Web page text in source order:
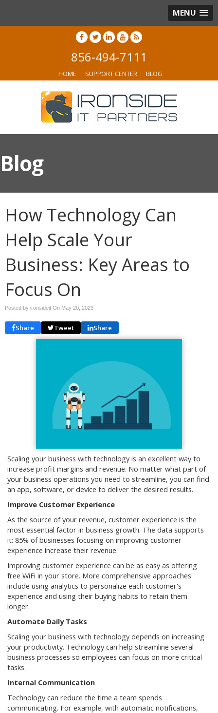
MENU
856-494-7111
HOME SUPPORT CENTER BLOG
Blog
How Technology Can
Help Scale Your
Business: Key Areas to
Focus On
Posted by ironsideit On May 20, 2023
Share Tweet Share
Scaling your business with technology is an excellent way to
increase profit margins and revenue. No matter what part of
your business operations you need to streamline, you can find
an app, software, or device to deliver the desired results.
Improve Customer Experience
As the source of your revenue, customer experience is the
most essential factor in business growth. The data supports
it: 85% of businesses focusing on improving customer
experience increase their revenue.
Improving customer experience can be as easy as offering
free WiFi in your store. More comprehensive approaches
include using analytics to personalize each customer's
experience and using their buying habits to retain them
longer.
Automate Daily Tasks
Scaling your business with technology depends on increasing
your productivity. Technology can help streamline several
business processes so employees can focus on more critical
tasks.
Internal Communication
Technology can reduce the time a team spends
communicating. For example, with automatic notifications,